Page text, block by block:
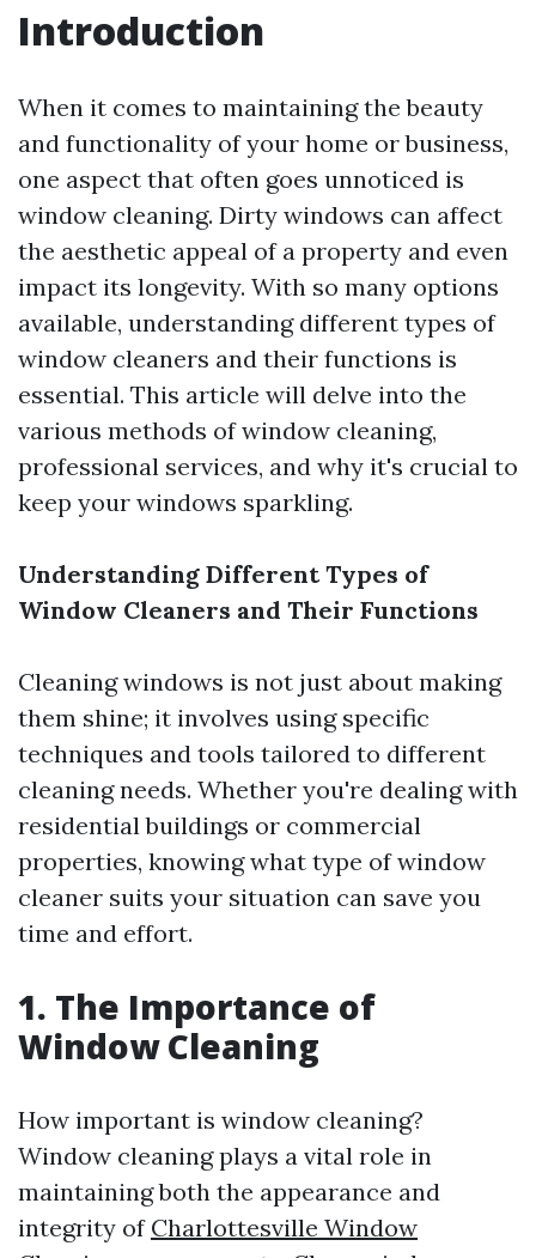
Introduction
When it comes to maintaining the beauty
and functionality of your home or business,
one aspect that often goes unnoticed is
window cleaning. Dirty windows can affect
the aesthetic appeal of a property and even
impact its longevity. With so many options
available, understanding different types of
window cleaners and their functions is
essential. This article will delve into the
various methods of window cleaning,
professional services, and why it's crucial to
keep your windows sparkling.
Understanding Different Types of
Window Cleaners and Their Functions
Cleaning windows is not just about making
them shine; it involves using specific
techniques and tools tailored to different
cleaning needs. Whether you're dealing with
residential buildings or commercial
properties, knowing what type of window
cleaner suits your situation can save you
time and effort.
1. The Importance of
Window Cleaning
How important is window cleaning?
Window cleaning plays a vital role in
maintaining both the appearance and
integrity of Charlottesville Window